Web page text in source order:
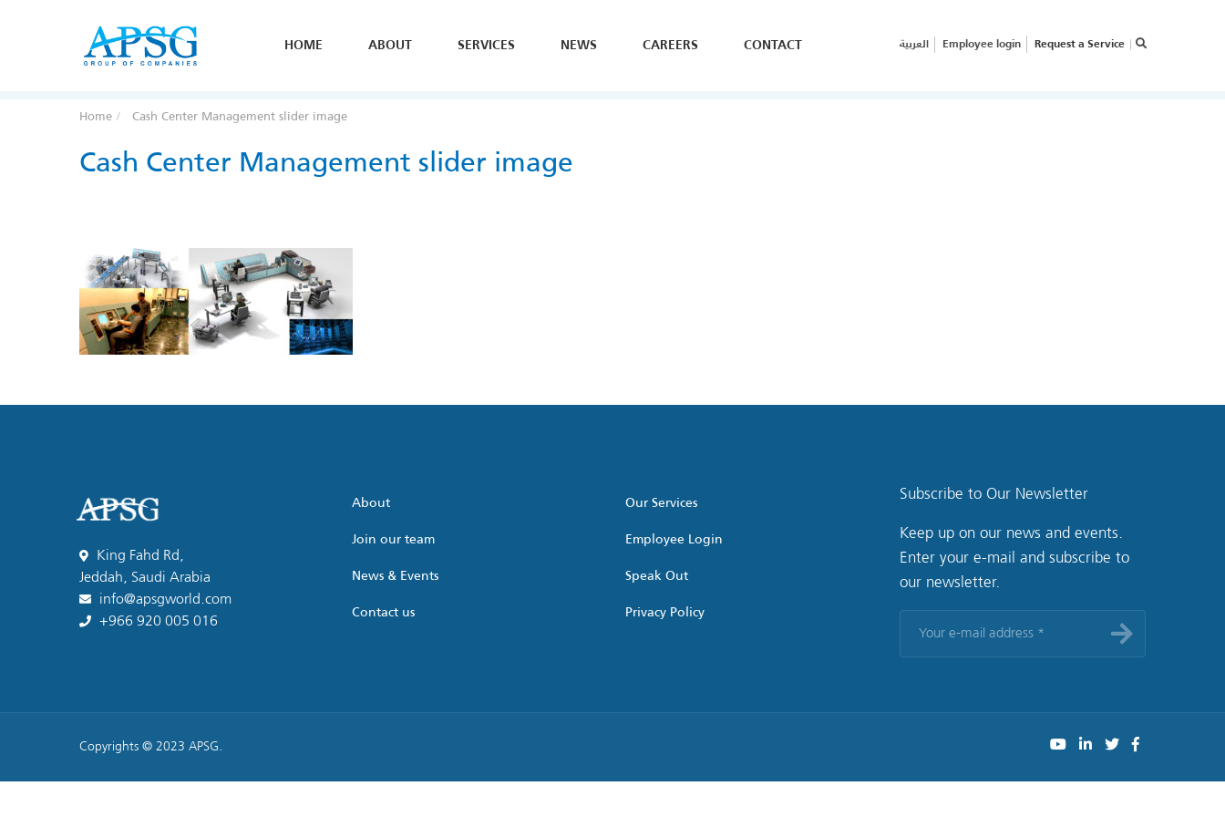
HOME ABOUT SERVICES NEWS CAREERS CONTACT العربية Employee login Request a Service
Home Cash Center Management slider image
Cash Center Management slider image
Subscribe to Our Newsletter
Keep up on our news and events.
Enter your e-mail and subscribe to
our newsletter.
Your
e-
mail
About
Join our team
News & Events
Contact us
Our Services
Employee Login
Speak Out
Privacy Policy
King Fahd Rd,
Jeddah, Saudi Arabia
info@apsgworld.com
+966 920 005 016
Copyrights © 2023 APSG.
×